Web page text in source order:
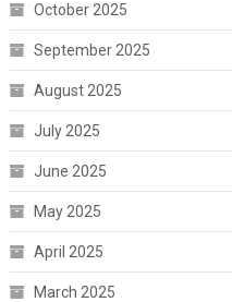
October 2025
September 2025
August 2025
July 2025
June 2025
May 2025
April 2025
March 2025